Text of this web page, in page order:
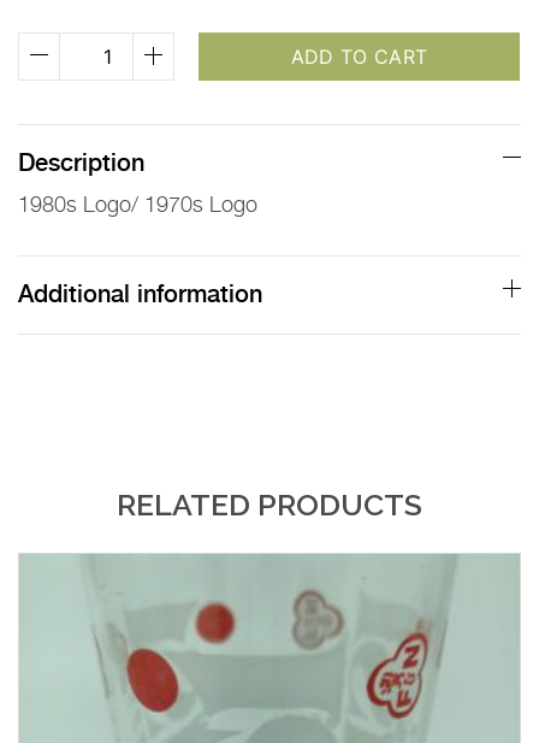
Logo
Logo
Pepsi
quantity
ADD TO CART
Description
1980s Logo/ 1970s Logo
Additional information
RELATED PRODUCTS